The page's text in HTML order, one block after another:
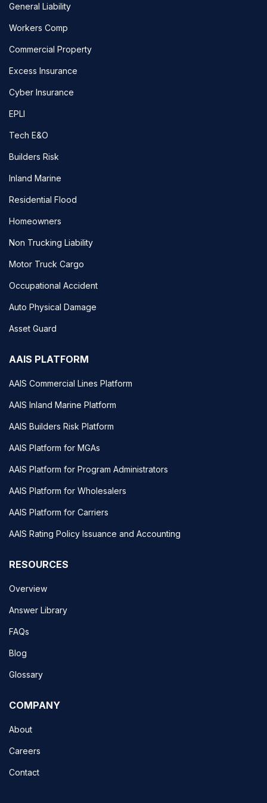
General Liability
Workers Comp
Commercial Property
Excess Insurance
Cyber Insurance
EPLI
Tech E&O
Builders Risk
Inland Marine
Residential Flood
Homeowners
Non Trucking Liability
Motor Truck Cargo
Occupational Accident
Auto Physical Damage
Asset Guard
AAIS PLATFORM
AAIS Commercial Lines Platform
AAIS Inland Marine Platform
AAIS Builders Risk Platform
AAIS Platform for MGAs
AAIS Platform for Program Administrators
AAIS Platform for Wholesalers
AAIS Platform for Carriers
AAIS Rating Policy Issuance and Accounting
RESOURCES
Overview
Answer Library
FAQs
Blog
Glossary
COMPANY
About
Careers
Contact